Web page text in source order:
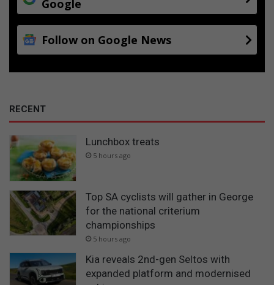
Google
Follow on Google News
RECENT
Lunchbox treats
5 hours ago
Top SA cyclists will gather in George
for the national criterium
championships
5 hours ago
Kia reveals 2nd-gen Seltos with
expanded platform and modernised